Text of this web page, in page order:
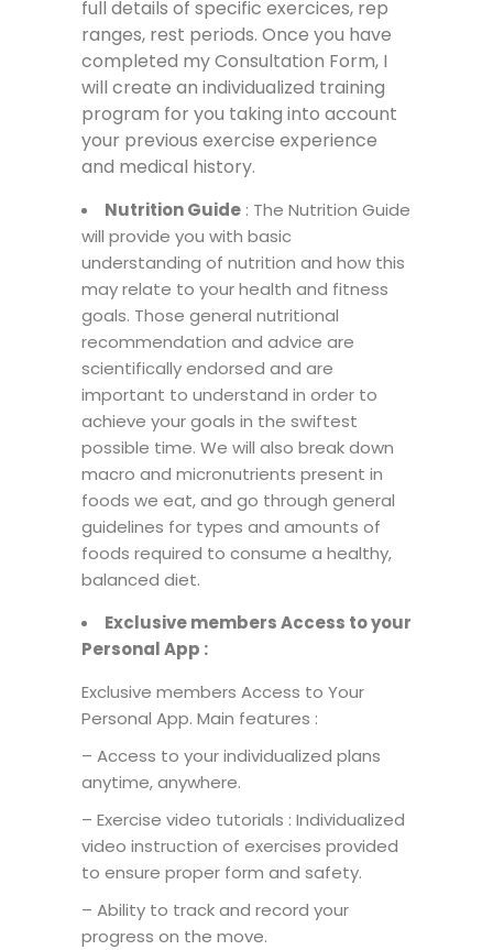
full details of specific exercices, rep
ranges, rest periods. Once you have
completed my Consultation Form, I
will create an individualized training
program for you taking into account
your previous exercise experience
and medical history.
Nutrition Guide : The Nutrition Guide
will provide you with basic
understanding of nutrition and how this
may relate to your health and fitness
goals. Those general nutritional
recommendation and advice are
scientifically endorsed and are
important to understand in order to
achieve your goals in the swiftest
possible time. We will also break down
macro and micronutrients present in
foods we eat, and go through general
guidelines for types and amounts of
foods required to consume a healthy,
balanced diet.
Exclusive members Access toyour
PersonalApp :
Exclusive members Access to Your
Personal App. Main features :
– Access to your individualized plans
anytime, anywhere.
– Exercise video tutorials : Individualized
video instruction of exercises provided
to ensure proper form and safety.
– Ability to track and record your
progress on the move.